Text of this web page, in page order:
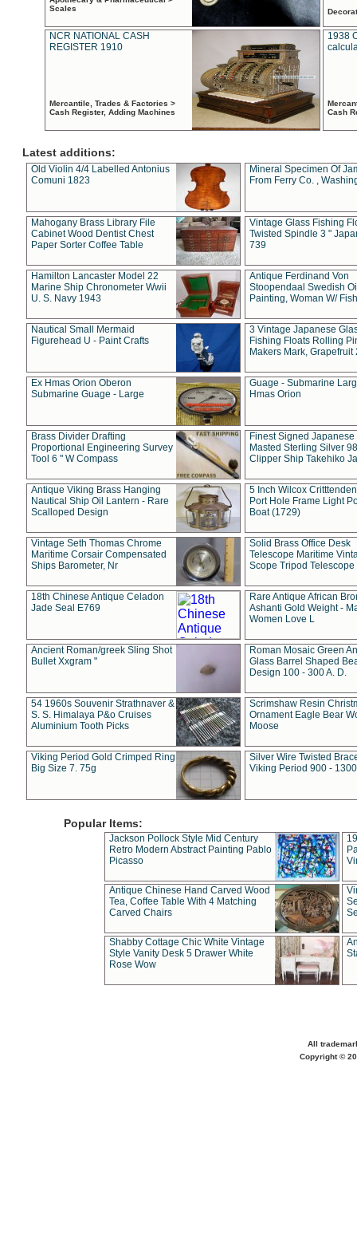
Scales
NCR NATIONAL CASH
REGISTER 1910
Mercantile, Trades & Factories >
Cash Register, Adding Machines
1938
Cash
Latest additions:
Old Violin 4/4 Labelled Antonius
Comuni 1823
Mineral Specimen Of
From Ferry Co. ,
Mahogany Brass Library File
Cabinet Wood Dentist Chest
Paper Sorter Coffee Table
Vintage Glass Fishing
Twisted Spindle 3 "
739
Hamilton Lancaster Model 22
Marine Ship Chronometer Wwii
U. S. Navy 1943
Antique Ferdinand Von
Stoopendaal Swedish
Painting, Woman W/
Nautical Small Mermaid
Figurehead U - Paint Crafts
3 Vintage Japanese
Fishing Floats Rolling
Makers Mark, Grapefruit
Ex Hmas Orion Oberon
Submarine Guage - Large
Guage - Submarine
Hmas Orion
Brass Divider Drafting
Proportional Engineering Survey
Tool 6 " W Compass
Finest Signed Japanese
Masted Sterling Silver
Clipper Ship Takehiko
Antique Viking Brass Hanging
Nautical Ship Oil Lantern - Rare
Scalloped Design
5 Inch Wilcox
Port Hole Frame Light
Boat (1729)
Vintage Seth Thomas Chrome
Maritime Corsair Compensated
Ships Barometer, Nr
Solid Brass Office Desk
Telescope Maritime
Scope Tripod Telescope
18th Chinese Antique Celadon
Jade Seal E769
Rare Antique African
Ashanti Gold Weight -
Women Love L
Ancient Roman/greek Sling Shot
Bullet Xxgram "
Roman Mosaic Green
Glass Barrel Shaped
Design 100 - 300 A. D.
54 1960s Souvenir Strathnaver &
S. S. Himalaya P&o Cruises
Aluminium Tooth Picks
Scrimshaw Resin
Ornament Eagle Bear
Moose
Viking Period Gold Crimped Ring
Big Size 7. 75g
Silver Wire Twisted
Viking Period 900 -
Popular Items:
Jackson Pollock Style Mid Century
Retro Modern Abstract Painting Pablo
Picasso
Antique Chinese Hand Carved Wood
Tea, Coffee Table With 4 Matching
Carved Chairs
Shabby Cottage Chic White Vintage
Style Vanity Desk 5 Drawer White
Rose Wow
All
Copyright ©